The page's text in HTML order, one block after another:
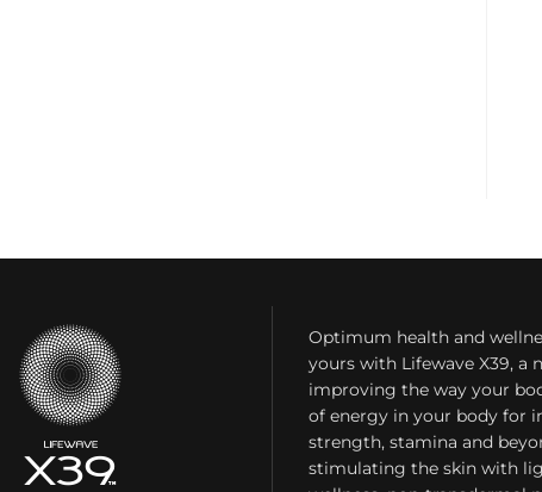
Optimum health and
yours with Lifewave X39, a
improving the way your
of energy in your body for
strength, stamina and
stimulating the skin with